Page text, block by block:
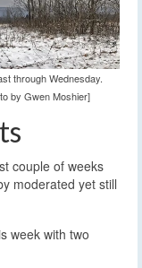
through Wednesday.
by Gwen Moshier]
couple of weeks
moderated yet still
week with two